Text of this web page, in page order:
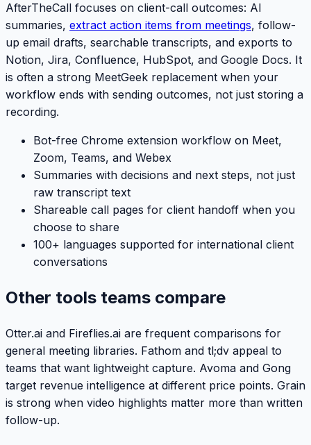
AfterTheCall focuses on client-call outcomes: AI
summaries, extract action items from meetings, follow-
up email drafts, searchable transcripts, and exports to
Notion, Jira, Confluence, HubSpot, and Google Docs. It
is often a strong MeetGeek replacement when your
workflow ends with sending outcomes, not just storing a
recording.
Bot-free Chrome extension workflow on Meet,
Zoom, Teams, and Webex
Summaries with decisions and next steps, not just
raw transcript text
Shareable call pages for client handoff when you
choose to share
100+ languages supported for international client
conversations
Other tools teams compare
Otter.ai and Fireflies.ai are frequent comparisons for
general meeting libraries. Fathom and tl;dv appeal to
teams that want lightweight capture. Avoma and Gong
target revenue intelligence at different price points. Grain
is strong when video highlights matter more than written
follow-up.